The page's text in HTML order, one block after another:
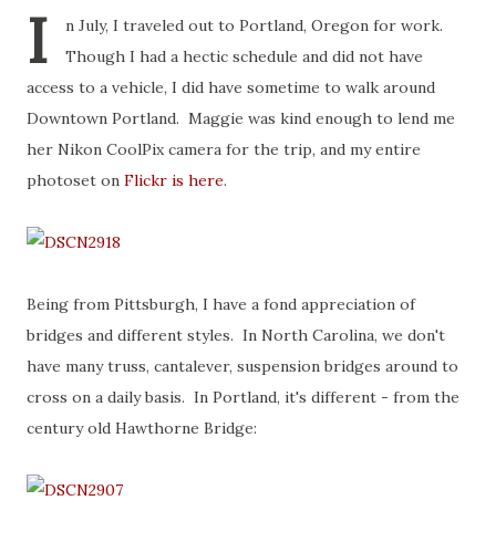
I
n July, I traveled out to Portland, Oregon for work.
Though I had a hectic schedule and did not have
access to a vehicle, I did have sometime to walk around
Downtown Portland. Maggie was kind enough to lend me
her Nikon CoolPix camera for the trip, and my entire
photoset on Flickr is here.
Being from Pittsburgh, I have a fond appreciation of
bridges and different styles. In North Carolina, we don't
have many truss, cantalever, suspension bridges around to
cross on a daily basis. In Portland, it's different - from the
century old Hawthorne Bridge: